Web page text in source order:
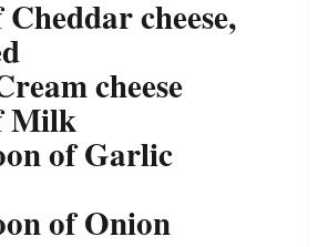
cheese,
cheese
Milk
of Garlic
of Onion